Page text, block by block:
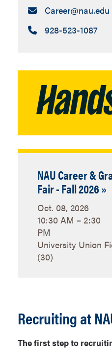
Email:
Career​@nau.edu
Call:928-523-1087
NAU Career &
Fair - Fall 2026 »
Oct. 08, 2026
10:30 AM – 2:30
PM
University Union
(30)
Recruiting at
The first step to